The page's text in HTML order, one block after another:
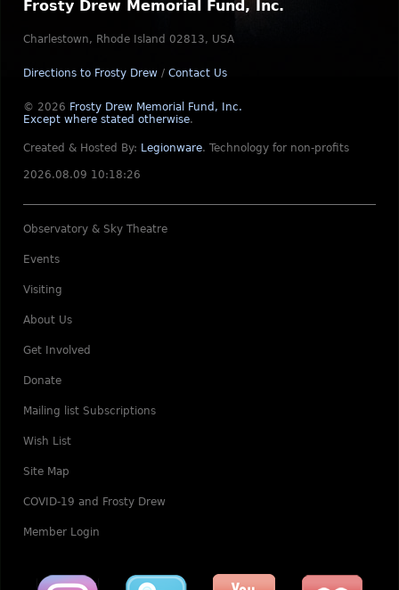
Frosty Drew Memorial Fund, Inc.
Charlestown, Rhode Island 02813, USA
Directions to Frosty Drew / Contact Us
© 2026 Frosty Drew Memorial Fund, Inc.
Except where stated otherwise.
Created & Hosted By: Legionware. Technology for non-profits
2026.08.09 10:18:26
Observatory & Sky Theatre
Events
Visiting
About Us
Get Involved
Donate
Mailing list Subscriptions
Wish List
Site Map
COVID-19 and Frosty Drew
Member Login